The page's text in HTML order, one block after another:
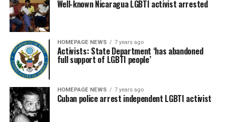
Well-known Nicaragua LGBTI activist arrested
HOMEPAGE NEWS 7 years ago
Activists: State Department ‘has abandoned
full support of LGBTI people’
HOMEPAGE NEWS 7 years ago
Cuban police arrest independent LGBTI activist